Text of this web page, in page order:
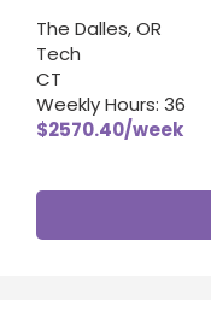
The Dalles, OR
Tech
CT
Weekly Hours: 36
$2570.40/week